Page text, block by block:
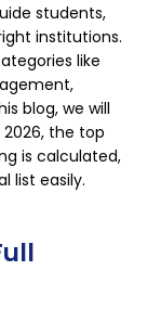
students,
institutions.
like
blog, we will
2026, the top
is calculated,
list easily.